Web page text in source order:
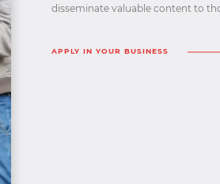
disseminate valuable content to
APPLY IN YOUR BUSINESS